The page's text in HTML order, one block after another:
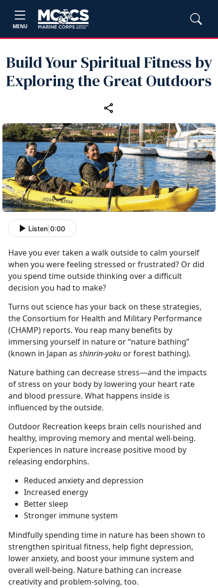
MENU
Build Your Spiritual Fitness by
Exploring the Great Outdoors
Listen 0:00
Have you ever taken a walk outside to calm yourself
when you were feeling stressed or frustrated? Or did
you spend time outside thinking over a difficult
decision you had to make?
Turns out science has your back on these strategies,
the Consortium for Health and Military Performance
(CHAMP) reports. You reap many benefits by
immersing yourself in nature or “nature bathing”
(known in Japan as shinrin-yoku or forest bathing).
Nature bathing can decrease stress—and the impacts
of stress on your body by lowering your heart rate
and blood pressure. What happens inside is
influenced by the outside.
Outdoor Recreation keeps brain cells nourished and
healthy, improving memory and mental well-being.
Experiences in nature increase positive mood by
releasing endorphins.
Reduced anxiety and depression
Increased energy
Better sleep
Stronger immune system
Mindfully spending time in nature has been shown to
strengthen spiritual fitness, help fight depression,
lower anxiety, and boost your immune system and
overall well-being. Nature bathing can increase
creativity and problem-solving, too.